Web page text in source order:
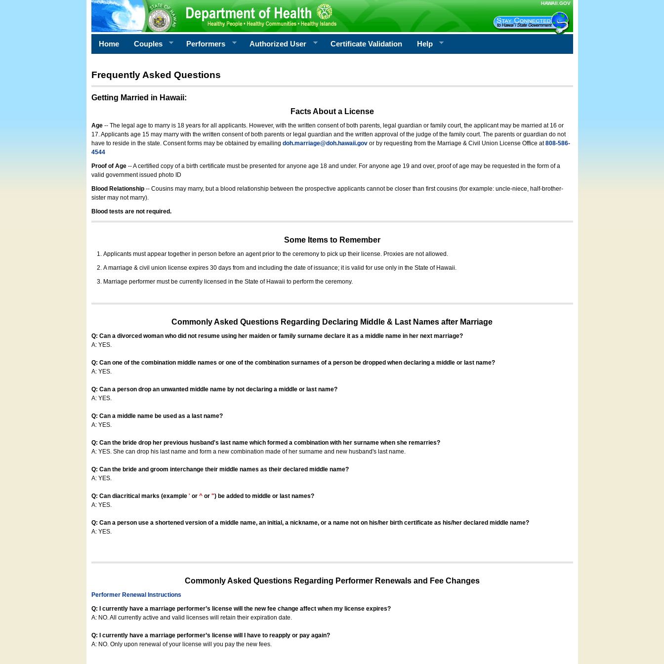
HAWAII.GOV
Home Couples Performers Authorized User Certificate Validation Help
Frequently Asked Questions
Getting Married in Hawaii:
Facts About a License
Age -- The legal age to marry is 18 years for all applicants. However, with the written consent of both parents, legal guardian or family court, the applicant may be married at 16 or
17. Applicants age 15 may marry with the written consent of both parents or legal guardian and the written approval of the judge of the family court. The parents or guardian do not
have to reside in the state. Consent forms may be obtained by emailing doh.marriage@doh.hawaii.govor by requesting from the Marriage & Civil Union License Office at808-586-
4544
Proof of Age-- A certified copy of a birth certificate must be presented for anyone age 18 and under. For anyone age 19 and over, proof of age may be requested in the form of a
valid government issued photo ID
Blood Relationship -- Cousins may marry, but a blood relationship between the prospective applicants cannot be closer than first cousins (for example: uncle-niece, half-brother-
sister may not marry).
Blood tests are not required.
Some Items to Remember
Applicants must appear together in person before an agent prior to the ceremony to pick up their license. Proxies are not allowed.
A marriage & civil union license expires 30 days from and including the date of issuance; it is valid for use only in the State of Hawaii.
Marriage performer must be currently licensed in the State of Hawaii to perform the ceremony.
Commonly Asked Questions Regarding Declaring Middle & Last Names after Marriage
Q: Can a divorced woman who did not resume using her maiden or family surname declare it as a middle name in her next marriage?
A: YES.
Q: Can one of the combination middle names or one of the combination surnames of a person be dropped when declaring a middle or last name?
A: YES.
Q: Can a person drop an unwanted middle name by not declaring a middle or last name?
A: YES.
Q: Can a middle name be used as a last name?
A: YES.
Q: Can the bride drop her previous husband's last name which formed a combination with her surname when she remarries?
A: YES. She can drop his last name and form a new combination made of her surname and new husband's last name.
Q: Can the bride and groom interchange their middle names as their declared middle name?
A: YES.
Q: Can diacritical marks (example 'or ^or ") be added to middle or last names?
A: YES.
Q: Can a person use a shortened version of a middle name, an initial, a nickname, or a name not on his/her birth certificate as his/her declared middle name?
A: YES.
Commonly Asked Questions Regarding Performer Renewals and Fee Changes
Performer Renewal Instructions
Q: I currently have a marriage performer’s license will the new fee change affect when my license expires?
A: NO. All currently active and valid licenses will retain their expiration date.
Q: I currently have a marriage performer’s license will I have to reapply or pay again?
A: NO. Only upon renewal of your license will you pay the new fees.